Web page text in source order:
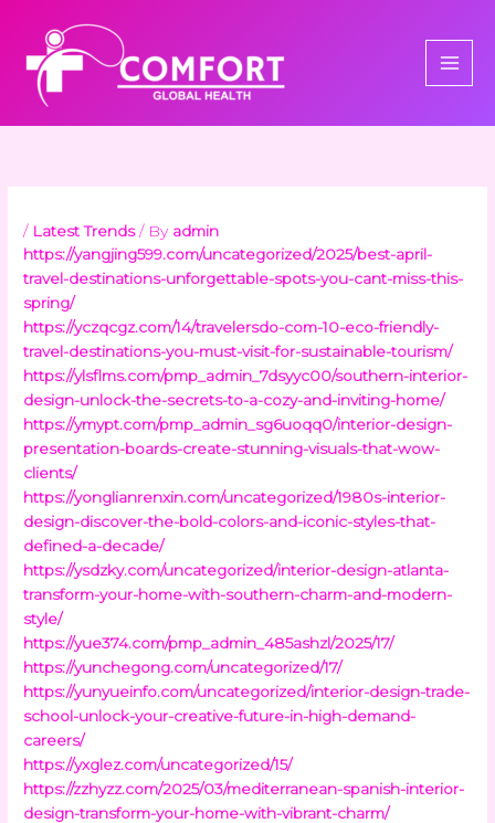
content
/ Latest Trends/ By admin
https://yangjing599.com/uncategorized/2025/best-april-
travel-destinations-unforgettable-spots-you-cant-miss-this-
spring/
https://yczqcgz.com/14/travelersdo-com-10-eco-friendly-
travel-destinations-you-must-visit-for-sustainable-tourism/
https://ylsflms.com/pmp_admin_7dsyyc00/southern-interior-
design-unlock-the-secrets-to-a-cozy-and-inviting-home/
https://ymypt.com/pmp_admin_sg6uoqq0/interior-design-
presentation-boards-create-stunning-visuals-that-wow-
clients/
https://yonglianrenxin.com/uncategorized/1980s-interior-
design-discover-the-bold-colors-and-iconic-styles-that-
defined-a-decade/
https://ysdzky.com/uncategorized/interior-design-atlanta-
transform-your-home-with-southern-charm-and-modern-
style/
https://yue374.com/pmp_admin_485ashzl/2025/17/
https://yunchegong.com/uncategorized/17/
https://yunyueinfo.com/uncategorized/interior-design-trade-
school-unlock-your-creative-future-in-high-demand-
careers/
https://yxglez.com/uncategorized/15/
https://zzhyzz.com/2025/03/mediterranean-spanish-interior-
design-transform-your-home-with-vibrant-charm/